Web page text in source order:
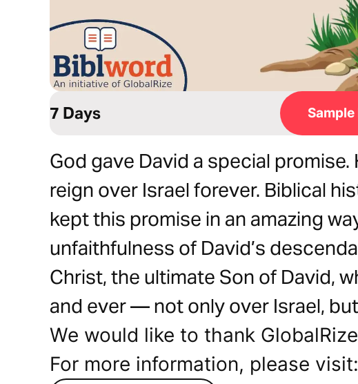
7 Days Sample
God gave David a special
reign over Israel forever. Biblical
kept this promise in an amazing
unfaithfulness of David’s
Christ, the ultimate Son of David,
and ever — not only over Israel,
We would like to thank
For more information, please visit: